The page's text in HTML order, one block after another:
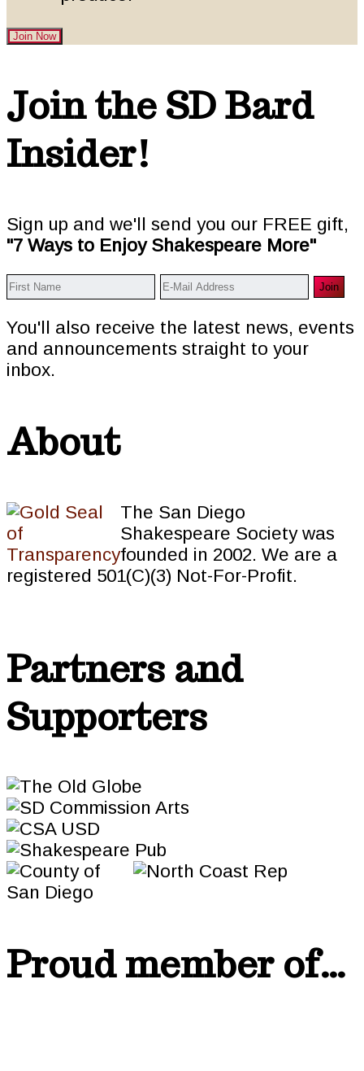
Join Now
Footer
Join the SD Bard
Insider!
Sign up and we'll send you our FREE gift,
"7 Ways to Enjoy Shakespeare More"
You'll also receive the latest news, events
and announcements straight to your
inbox.
About
The San Diego
Shakespeare Society was
founded in 2002. We are a
registered 501(C)(3) Not-For-Profit.
Partners and
Supporters
Proud member of…